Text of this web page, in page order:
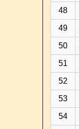
48
49
50
51
52
53
54